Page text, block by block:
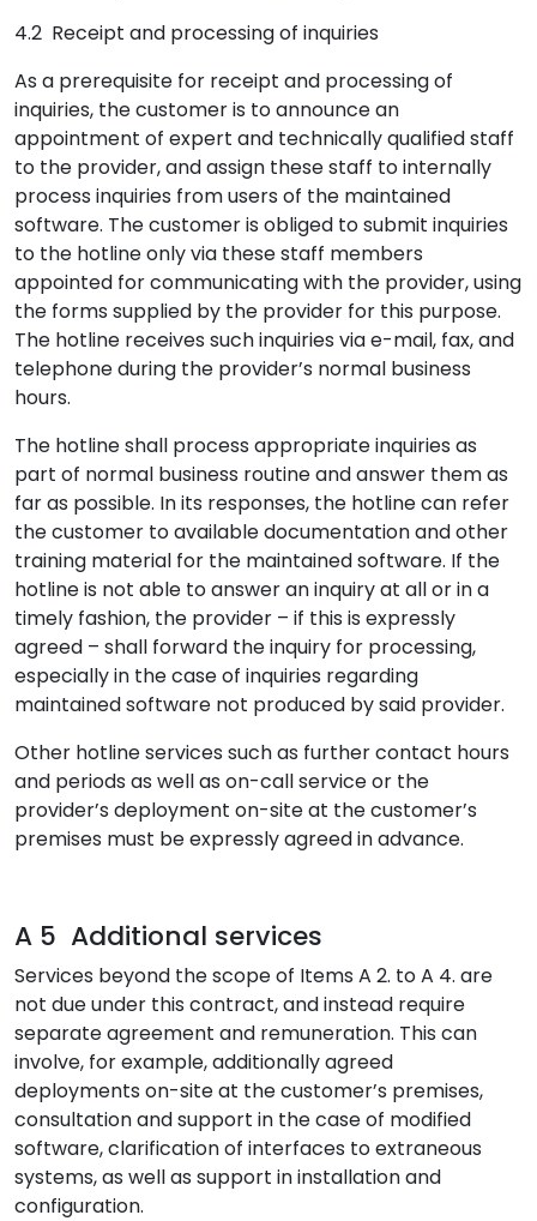
4.2 Receipt and processing of inquiries
As a prerequisite for receipt and processing of
inquiries, the customer is to announce an
appointment of expert and technically qualified staff
to the provider, and assign these staff to internally
process inquiries from users of the maintained
software. The customer is obliged to submit inquiries
to the hotline only via these staff members
appointed for communicating with the provider, using
the forms supplied by the provider for this purpose.
The hotline receives such inquiries via e-mail, fax, and
telephone during the provider’s normal business
hours.
The hotline shall process appropriate inquiries as
part of normal business routine and answer them as
far as possible. In its responses, the hotline can refer
the customer to available documentation and other
training material for the maintained software. If the
hotline is not able to answer an inquiry at all or in a
timely fashion, the provider – if this is expressly
agreed – shall forward the inquiry for processing,
especially in the case of inquiries regarding
maintained software not produced by said provider.
Other hotline services such as further contact hours
and periods as well as on-call service or the
provider’s deployment on-site at the customer’s
premises must be expressly agreed in advance.
A 5 Additional services
Services beyond the scope of Items A 2. to A 4. are
not due under this contract, and instead require
separate agreement and remuneration. This can
involve, for example, additionally agreed
deployments on-site at the customer’s premises,
consultation and support in the case of modified
software, clarification of interfaces to extraneous
systems, as well as support in installation and
configuration.